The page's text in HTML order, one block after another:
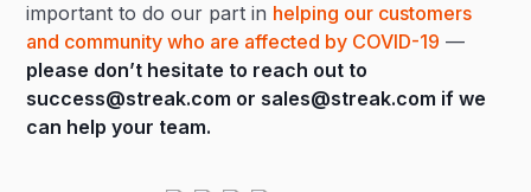
important to do our part in helping our customers
and community who are affected by COVID-19 —
please don’t hesitate to reach out to
success@streak.com or sales@streak.com if we
can help your team.